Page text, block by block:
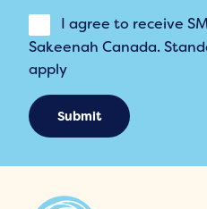
I agree to receive
Sakeenah Canada.
apply
Submit